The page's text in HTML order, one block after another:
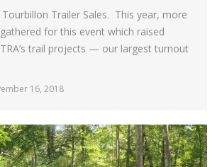
Trailer Sales. This year, more
for this event which raised
trail projects — our largest turnout
16, 2018